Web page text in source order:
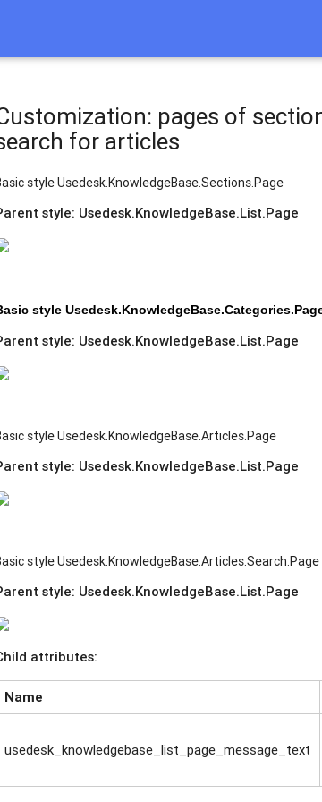
pages of
for articles
style Usedesk.KnowledgeBase.Sections.Page
style: Usedesk.KnowledgeBase.List.Page
style
style: Usedesk.KnowledgeBase.List.Page
style Usedesk.KnowledgeBase.Articles.Page
style: Usedesk.KnowledgeBase.List.Page
style Usedesk.KnowledgeBase.Articles.Search.Page
style: Usedesk.KnowledgeBase.List.Page
attributes:
Name
usedesk_knowledgebase_list_page_message_text